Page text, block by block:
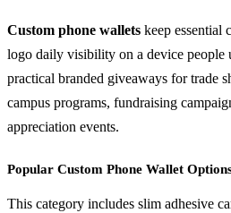
Custom phone wallets keep essential
logo daily visibility on a device people
practical branded giveaways for trade
campus programs, fundraising
appreciation events.
Popular Custom Phone Wallet
This category includes slim adhesive